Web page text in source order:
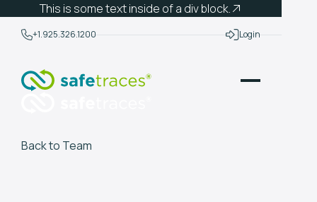
This is some text inside of a div block.
+1.925.326.1200 Login
Back to Team